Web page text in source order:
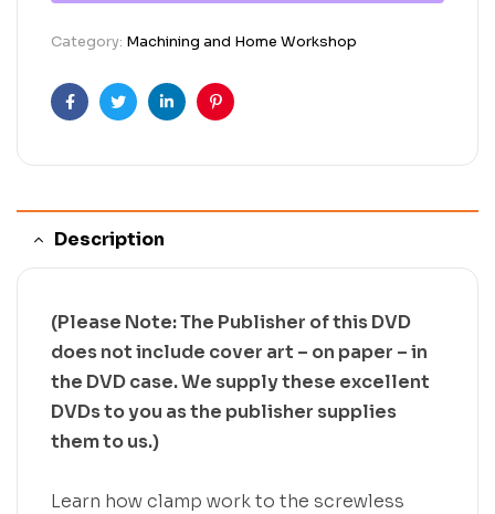
Category: Machining and Home Workshop
FacebookTwitterLinkedinPinterest
Description
(Please Note: The Publisher of this DVD
does not include cover art – on paper – in
the DVD case. We supply these excellent
DVDs to you as the publisher supplies
them to us.)
Learn how clamp work to the screwless